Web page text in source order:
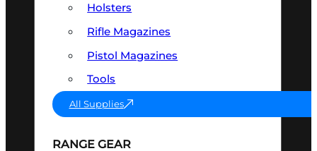
Holsters
Rifle Magazines
Pistol Magazines
Tools
All Supplies
RANGE GEAR